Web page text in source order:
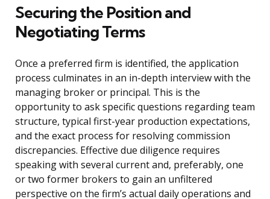
Securing the Position and
Negotiating Terms
Once a preferred firm is identified, the application
process culminates in an in-depth interview with the
managing broker or principal. This is the
opportunity to ask specific questions regarding team
structure, typical first-year production expectations,
and the exact process for resolving commission
discrepancies. Effective due diligence requires
speaking with several current and, preferably, one
or two former brokers to gain an unfiltered
perspective on the firm’s actual daily operations and